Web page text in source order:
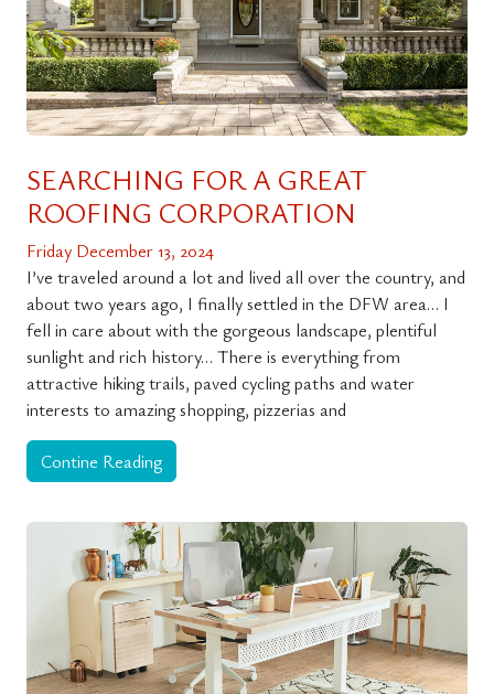
SEARCHING FOR A GREAT
ROOFING CORPORATION
Friday December 13, 2024
I’ve traveled around a lot and lived all over the country, and
about two years ago, I finally settled in the DFW area… I
fell in care about with the gorgeous landscape, plentiful
sunlight and rich history… There is everything from
attractive hiking trails, paved cycling paths and water
interests to amazing shopping, pizzerias and
Contine Reading